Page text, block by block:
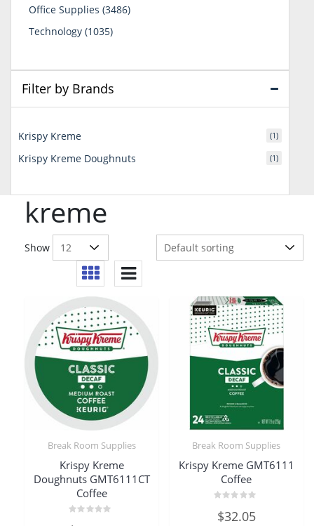
kreme
Show
Break Room Supplies
Krispy Kreme
Doughnuts GMT6111CT
Coffee
Break Room Supplies
Krispy Kreme GMT6111
Coffee
0$32.05
Office Supplies 34863486
Technology 10351035
Filter by Brands
Krispy Kreme (1)
Krispy Kreme Doughnuts (1)